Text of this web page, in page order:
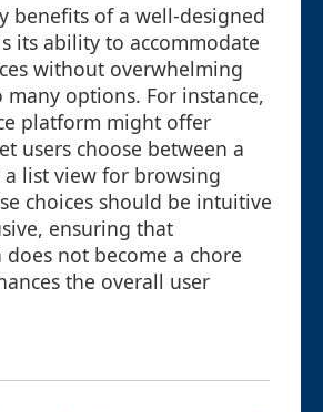
benefits of a well-designed
its ability to accommodate
without overwhelming
options. For instance,
platform might offer
users choose between a
list view for browsing
choices should be intuitive
ensuring that
not become a chore
the overall user